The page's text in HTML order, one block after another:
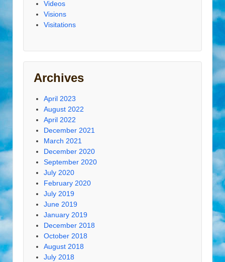
Videos
Visions
Visitations
Archives
April 2023
August 2022
April 2022
December 2021
March 2021
December 2020
September 2020
July 2020
February 2020
July 2019
June 2019
January 2019
December 2018
October 2018
August 2018
July 2018